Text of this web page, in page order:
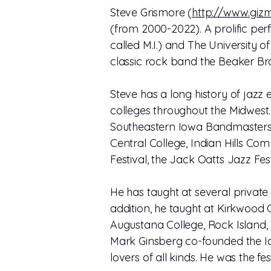
Steve Grismore (http://
(from 2000-2022). A prolific
called M.I.) and The University
classic rock band the Beaker
Steve has a long history of jazz
colleges throughout the
Southeastern Iowa
Central College, Indian Hills
Festival, the Jack Oatts Jazz
He has taught at several
addition, he taught at Kirkwood
Augustana College, Rock
Mark Ginsberg co-founded the
lovers of all kinds. He was the